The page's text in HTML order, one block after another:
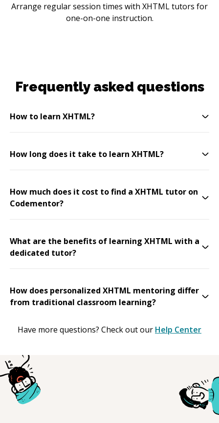
Arrange regular session times with XHTML tutors for
one-on-one instruction.
Frequently asked questions
How to learn XHTML?
How long does it take to learn XHTML?
How much does it cost to find a XHTML tutor on
Codementor?
What are the benefits of learning XHTML with a
dedicated tutor?
How does personalized XHTML mentoring differ
from traditional classroom learning?
Have more questions? Check out our Help Center